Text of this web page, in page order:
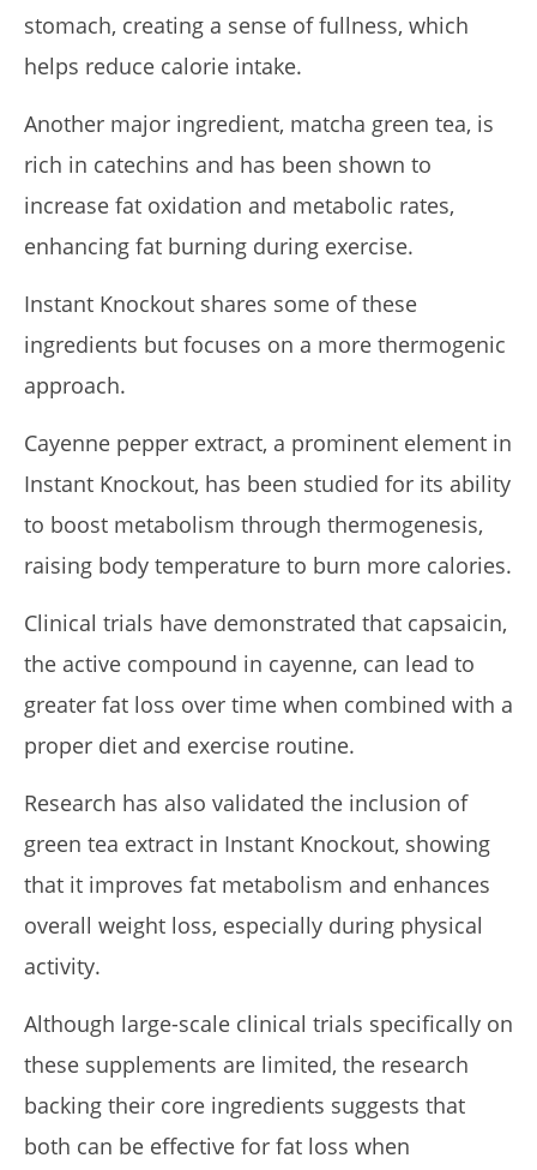
stomach, creating a sense of fullness, which
helps reduce calorie intake.
Another major ingredient, matcha green tea, is
rich in catechins and has been shown to
increase fat oxidation and metabolic rates,
enhancing fat burning during exercise.
Instant Knockout shares some of these
ingredients but focuses on a more thermogenic
approach.
Cayenne pepper extract, a prominent element in
Instant Knockout, has been studied for its ability
to boost metabolism through thermogenesis,
raising body temperature to burn more calories.
Clinical trials have demonstrated that capsaicin,
the active compound in cayenne, can lead to
greater fat loss over time when combined with a
proper diet and exercise routine.
Research has also validated the inclusion of
green tea extract in Instant Knockout, showing
that it improves fat metabolism and enhances
overall weight loss, especially during physical
activity.
Although large-scale clinical trials specifically on
these supplements are limited, the research
backing their core ingredients suggests that
both can be effective for fat loss when